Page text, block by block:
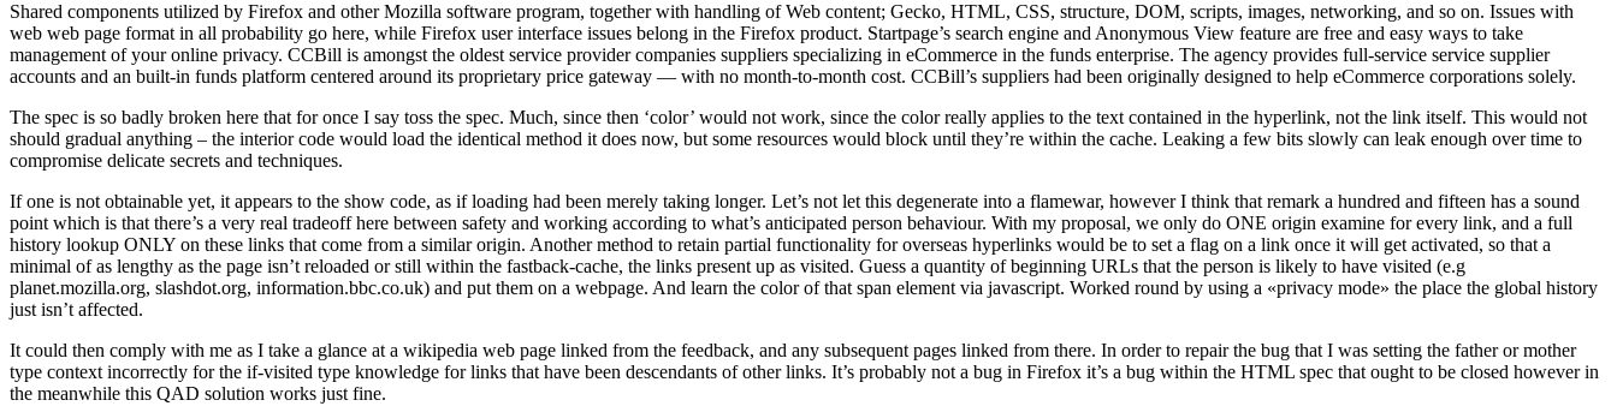
Shared components utilized by Firefox and other Mozilla software program, together with handling of Web content; Gecko, HTML, CSS, structure, DOM, scripts, images, networking, and so on. Issues with
web web page format in all probability go here, while Firefox user interface issues belong in the Firefox product. Startpage’s search engine and Anonymous View feature are free and easy ways to take
management of your online privacy. CCBill is amongst the oldest service provider companies suppliers specializing in eCommerce in the funds enterprise. The agency provides full-service service supplier
accounts and an built-in funds platform centered around its proprietary price gateway — with no month-to-month cost. CCBill’s suppliers had been originally designed to help eCommerce corporations solely.
The spec is so badly broken here that for once I say toss the spec. Much, since then ‘color’ would not work, since the color really applies to the text contained in the hyperlink, not the link itself. This would not
should gradual anything – the interior code would load the identical method it does now, but some resources would block until they’re within the cache. Leaking a few bits slowly can leak enough over time to
compromise delicate secrets and techniques.
If one is not obtainable yet, it appears to the show code, as if loading had been merely taking longer. Let’s not let this degenerate into a flamewar, however I think that remark a hundred and fifteen has a sound
point which is that there’s a very real tradeoff here between safety and working according to what’s anticipated person behaviour. With my proposal, we only do ONE origin examine for every link, and a full
history lookup ONLY on these links that come from a similar origin. Another method to retain partial functionality for overseas hyperlinks would be to set a flag on a link once it will get activated, so that a
minimal of as lengthy as the page isn’t reloaded or still within the fastback-cache, the links present up as visited. Guess a quantity of beginning URLs that the person is likely to have visited (e.g
planet.mozilla.org, slashdot.org, information.bbc.co.uk) and put them on a webpage. And learn the color of that span element via javascript. Worked round by using a «privacy mode» the place the global history
just isn’t affected.
It could then comply with me as I take a glance at a wikipedia web page linked from the feedback, and any subsequent pages linked from there. In order to repair the bug that I was setting the father or mother
type context incorrectly for the if-visited type knowledge for links that have been descendants of other links. It’s probably not a bug in Firefox it’s a bug within the HTML spec that ought to be closed however in
the meanwhile this QAD solution works just fine.